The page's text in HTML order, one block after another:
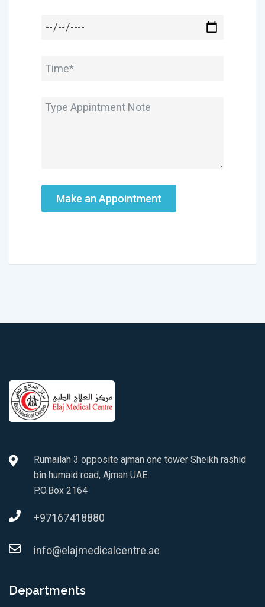
Rumailah 3 opposite ajman one tower Sheikh rashid
bin humaid road, Ajman UAE
P.O.Box 2164
+97167418880
info@elajmedicalcentre.ae
Departments